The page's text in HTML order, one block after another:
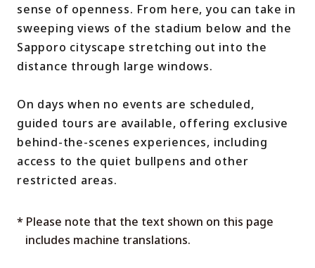
sense of openness. From here, you can take in
sweeping views of the stadium below and the
Sapporo cityscape stretching out into the
distance through large windows.
On days when no events are scheduled,
guided tours are available, offering exclusive
behind-the-scenes experiences, including
access to the quiet bullpens and other
restricted areas.
* Please note that the text shown on this page
includes machine translations.